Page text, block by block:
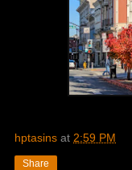
hptasins at 2:59 PM
Share